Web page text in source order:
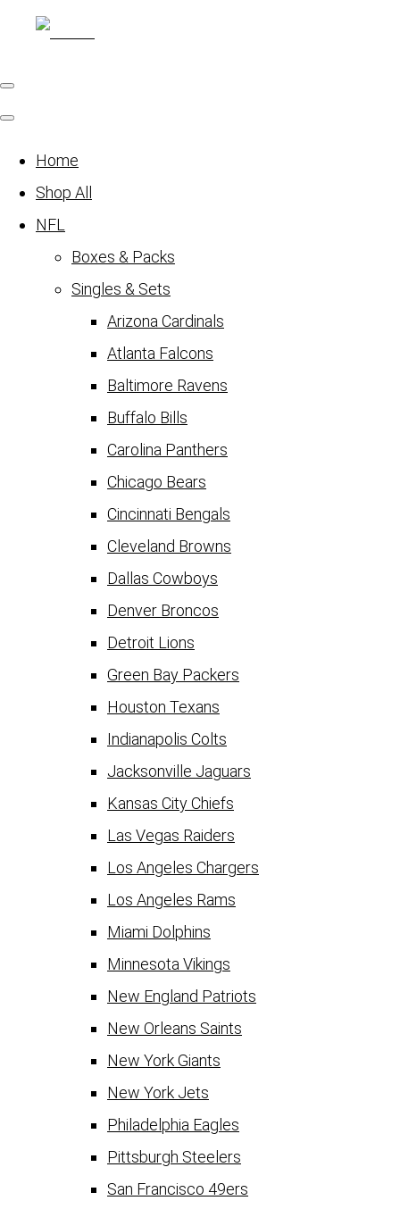
Home
Shop All
NFL
Boxes & Packs
Singles & Sets
Arizona Cardinals
Atlanta Falcons
Baltimore Ravens
Buffalo Bills
Carolina Panthers
Chicago Bears
Cincinnati Bengals
Cleveland Browns
Dallas Cowboys
Denver Broncos
Detroit Lions
Green Bay Packers
Houston Texans
Indianapolis Colts
Jacksonville Jaguars
Kansas City Chiefs
Las Vegas Raiders
Los Angeles Chargers
Los Angeles Rams
Miami Dolphins
Minnesota Vikings
New England Patriots
New Orleans Saints
New York Giants
New York Jets
Philadelphia Eagles
Pittsburgh Steelers
San Francisco 49ers